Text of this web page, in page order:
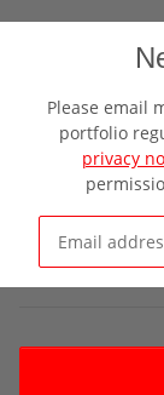
Please email
portfolio
privacy